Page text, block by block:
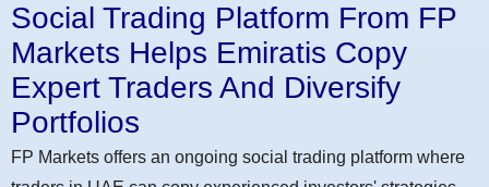
Social Trading Platform From FP
Markets Helps Emiratis Copy
Expert Traders And Diversify
Portfolios
FP Markets offers an ongoing social trading platform where